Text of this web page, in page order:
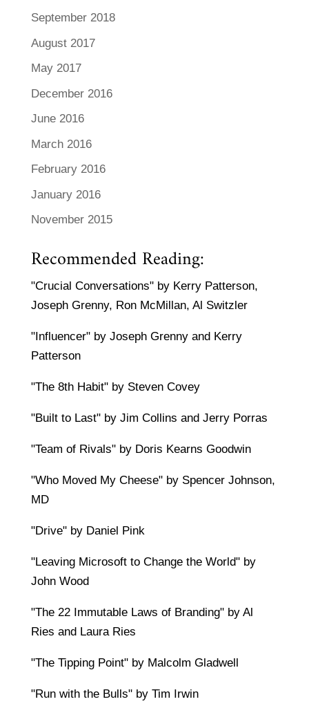
September 2018
August 2017
May 2017
December 2016
June 2016
March 2016
February 2016
January 2016
November 2015
Recommended Reading:
"Crucial Conversations" by Kerry Patterson,
Joseph Grenny, Ron McMillan, Al Switzler
"Influencer" by Joseph Grenny and Kerry
Patterson
"The 8th Habit" by Steven Covey
"Built to Last" by Jim Collins and Jerry Porras
"Team of Rivals" by Doris Kearns Goodwin
"Who Moved My Cheese" by Spencer Johnson,
MD
"Drive" by Daniel Pink
"Leaving Microsoft to Change the World" by
John Wood
"The 22 Immutable Laws of Branding" by Al
Ries and Laura Ries
"The Tipping Point" by Malcolm Gladwell
"Run with the Bulls" by Tim Irwin